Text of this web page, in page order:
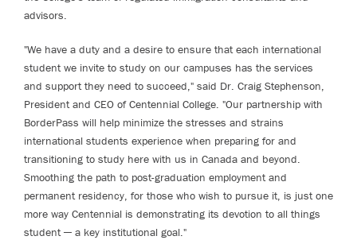
advisors.
"We have a duty and a desire to ensure that each international
student we invite to study on our campuses has the services
and support they need to succeed," said Dr. Craig Stephenson,
President and CEO of Centennial College. "Our partnership with
BorderPass will help minimize the stresses and strains
international students experience when preparing for and
transitioning to study here with us in Canada and beyond.
Smoothing the path to post-graduation employment and
permanent residency, for those who wish to pursue it, is just one
more way Centennial is demonstrating its devotion to all things
student ─ a key institutional goal."